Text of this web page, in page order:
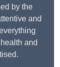
by the
and
and